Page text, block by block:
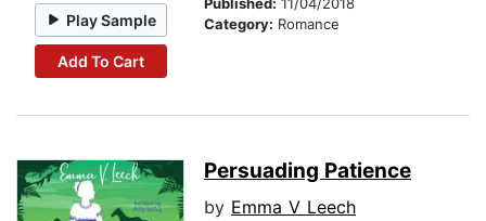
Play Sample
Add To Cart
Category: Romance
Persuading Patience
by Emma V Leech